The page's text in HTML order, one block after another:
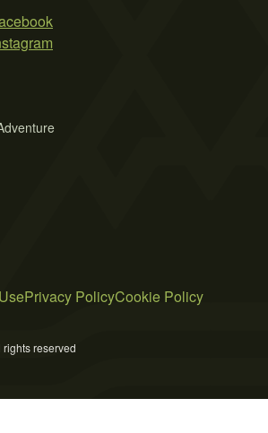
Privacy PolicyCookie Policy
reserved